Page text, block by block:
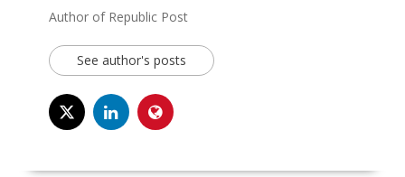
Author of Republic Post
See author's posts